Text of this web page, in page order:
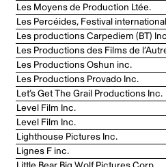
Les Moyens de Production Ltée.
Les Percéides, Festival
Les productions Carpediem (BT)
Les Productions des Films de
Les Productions Oshun inc.
Les Productions Provado Inc.
Let’s Get The Grail Productions Inc.
Level Film Inc.
Level Film Inc.
Lighthouse Pictures Inc.
Lignes F inc.